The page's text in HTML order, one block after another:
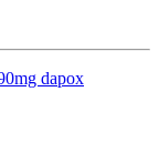
dapox